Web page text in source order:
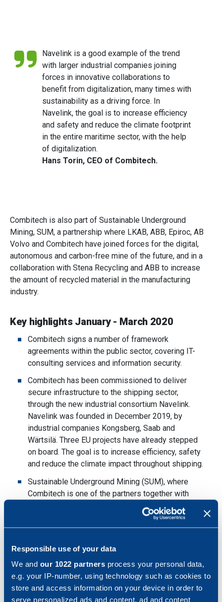
Responsible use of your data
We and our 1022 partners process your personal data,
e.g. your IP-number, using technology such as cookies to
store and access information on your device in order to
serve personalized ads and content, ad and content
Navelink is a good example of the trend
with larger industrial companies joining
forces in innovative collaborations to
benefit from digitalization, many times with
sustainability as a driving force. In
Navelink, the goal is to increase efficiency
and safety and reduce the climate footprint
in the entire maritime sector, with the help
of digitalization.
Hans Torin, CEO of Combitech.
Combitech is also part of Sustainable Underground
Mining, SUM, a partnership where LKAB, ABB, Epiroc, AB
Volvo and Combitech have joined forces for the digital,
autonomous and carbon-free mine of the future, and in a
collaboration with Stena Recycling and ABB to increase
the amount of recycled material in the manufacturing
industry.
Key highlights January - March 2020
Combitech signs a number of framework
agreements within the public sector, covering IT-
consulting services and information security.
Combitech has been commissioned to deliver
secure infrastructure to the shipping sector,
through the new industrial consortium Navelink.
Navelink was founded in December 2019, by
industrial companies Kongsberg, Saab and
Wärtsilä. Three EU projects have already stepped
on board. The goal is to increase efficiency, safety
and reduce the climate impact throughout shipping.
Sustainable Underground Mining (SUM), where
Combitech is one of the partners together with
LKAB, the Volvo Group, ABB and Epiroc, has been
granted support by the Swedish Energy Agency.
The support amounts to SEK 207 million.
develop the carbon dioxide-free, digitalized and
autonomous mine of the future.
In late March, there was a slight negative impact of
the corona virus in the industrial segment, with